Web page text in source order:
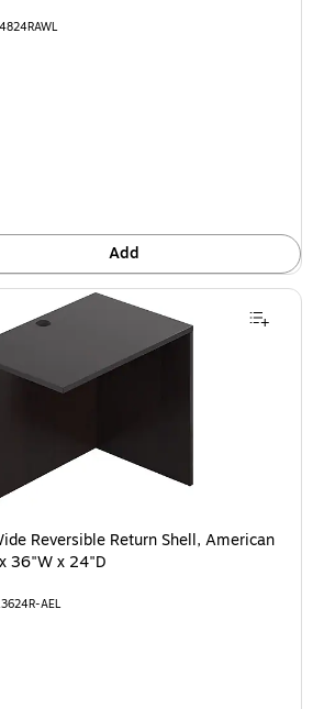
Add
Reversible Return Shell, American
36"W x 24"D
AEL